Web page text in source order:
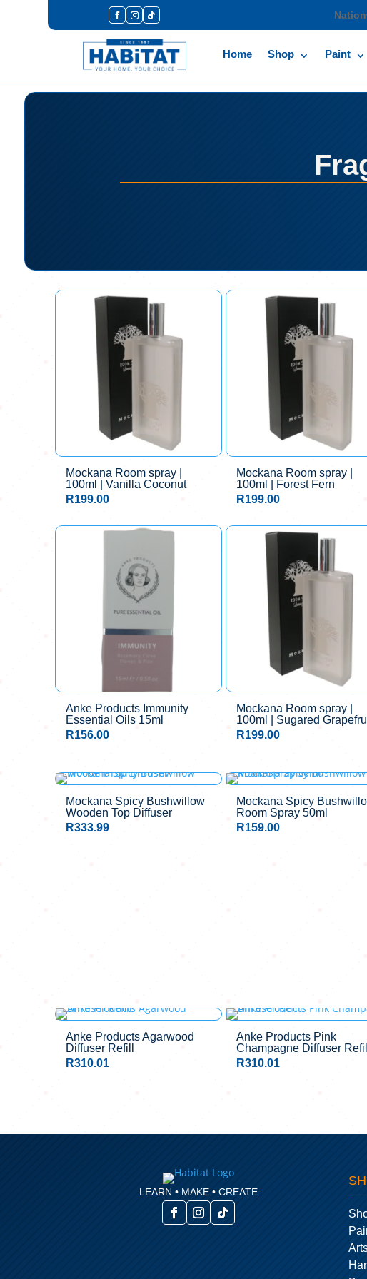
Home Shop Paint
Mockana Room spray |
100ml | Vanilla Coconut
R199.00
Mockana Room spray |
100ml | Forest Fern
R199.00
Anke Products Immunity
Essential Oils 15ml
R156.00
Mockana Room spray |
100ml | Sugared
R199.00
Mockana Spicy Bushwillow
Wooden Top Diffuser
R333.99
Mockana Spicy
Room Spray 50ml
R159.00
Anke Products Agarwood
Diffuser Refill
R310.01
Anke Products Pink
Champagne Diffuser Refill
R310.01
LEARN • MAKE • CREATE